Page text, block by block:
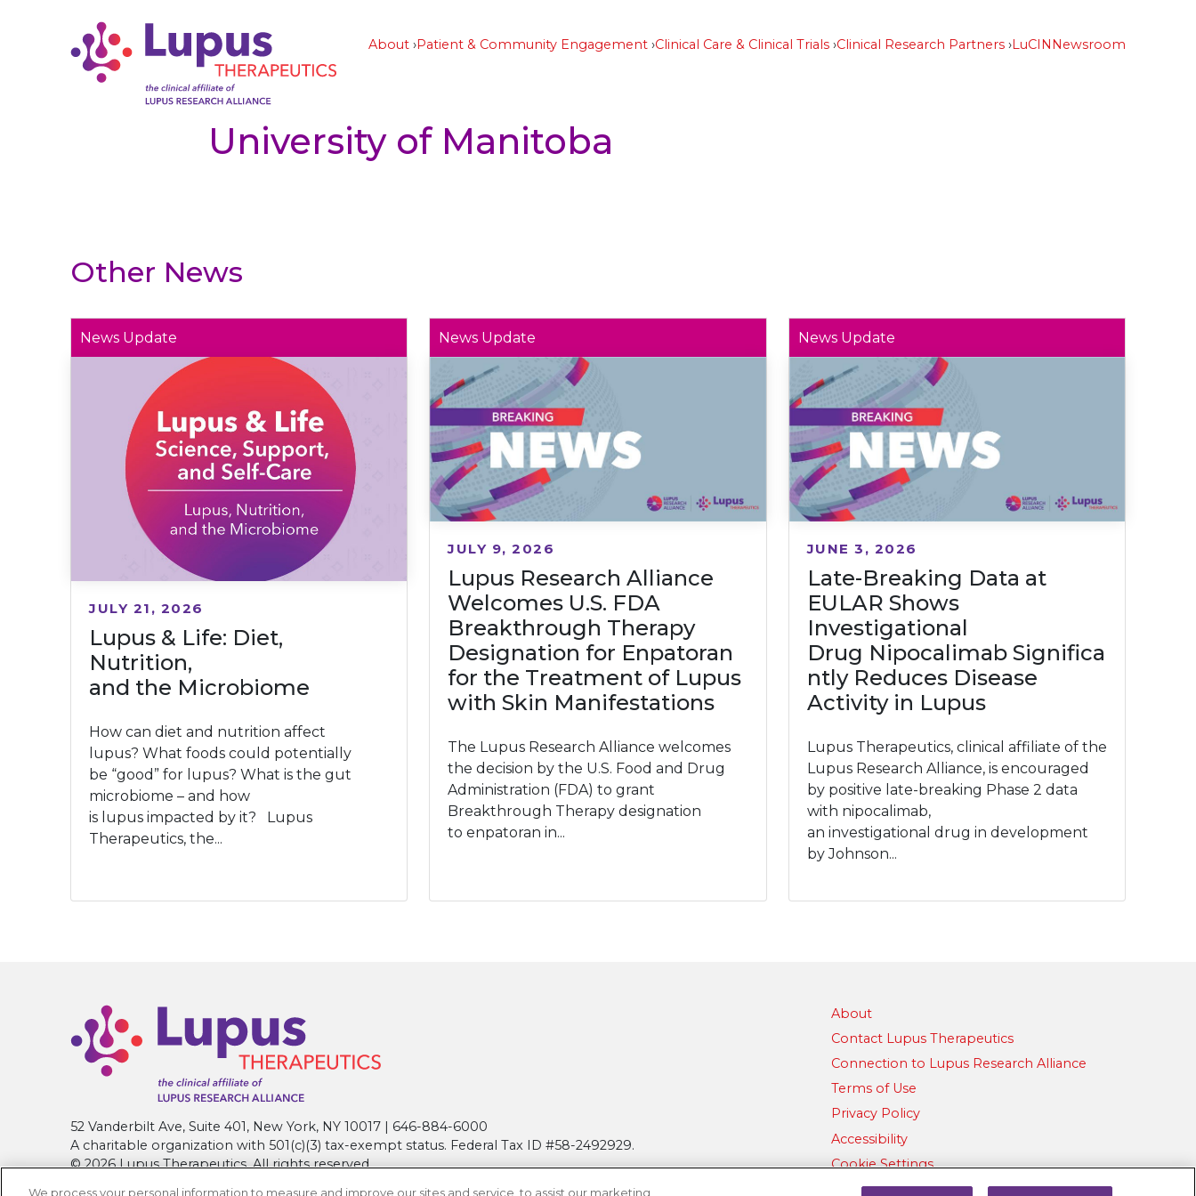
About Patient & Community Engagement Clinical Care & Clinical Trials Clinical Research Partners LuCINNewsroom
University of Manitoba
Other News
News Update
Lupus & Life: Diet,
Nutrition,
and the Microbiome
JULY 21, 2026
How can diet and nutrition affect
lupus? What foods could potentially
be “good” for lupus? What is the gut
microbiome – and how
is lupus impacted by it? Lupus
Therapeutics, the...
News Update
Lupus Research Alliance
Welcomes U.S. FDA
Breakthrough Therapy
Designation for Enpatoran
for the Treatment of Lupus
with Skin Manifestations
JULY 9, 2026
The Lupus Research Alliance welcomes
the decision by the U.S. Food and Drug
Administration (FDA) to grant
Breakthrough Therapy designation
to enpatoran in...
News Update
Late-Breaking Data at
EULAR Shows
Investigational
Drug Nipocalimab Significa
ntly Reduces Disease
Activity in Lupus
JUNE 3, 2026
Lupus Therapeutics, clinical affiliate of the
Lupus Research Alliance, is encouraged
by positive late-breaking Phase 2 data
with nipocalimab,
an investigational drug in development
by Johnson...
52 Vanderbilt Ave, Suite 401, New York, NY 10017 | 646-884-6000
A charitable organization with 501(c)(3) tax-exempt status. Federal Tax ID #58-2492929.
© 2026 Lupus Therapeutics. All rights reserved.
About
Contact Lupus Therapeutics
Connection to Lupus Research Alliance
Terms of Use
Privacy Policy
Accessibility
Cookie Settings
We process your personal information to measure and improve our sites and service, to assist our marketing